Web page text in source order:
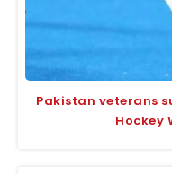
Pakistan veterans
Hockey